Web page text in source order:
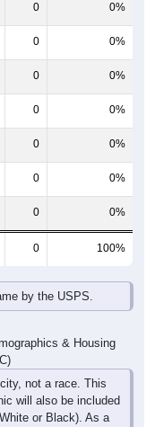
0 0%
0 0%
0 0%
0 0%
0 0%
0 0%
0 0%
0 100%
by the USPS.
& Housing
not a race. This
will also be included
or Black). As a